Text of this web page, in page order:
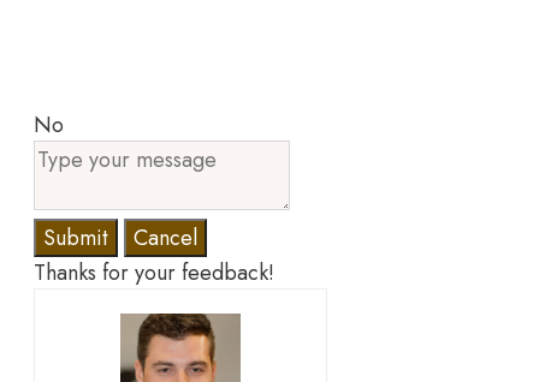
No
Submit
Cancel
Thanks for your feedback!